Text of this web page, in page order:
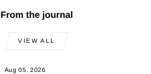
From the journal
VIEW ALL
Aug 05, 2026